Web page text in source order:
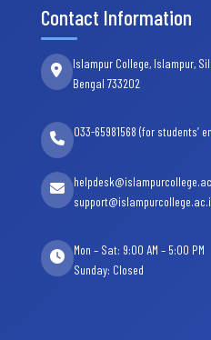
Contact Information
Islampur College, Islampur,
Bengal 733202
033-65981568 (for students’
Mon – Sat: 9:00 AM – 5:00 PM
Sunday: Closed